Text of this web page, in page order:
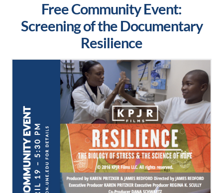
Free Community Event:
Screening of the Documentary
Resilience